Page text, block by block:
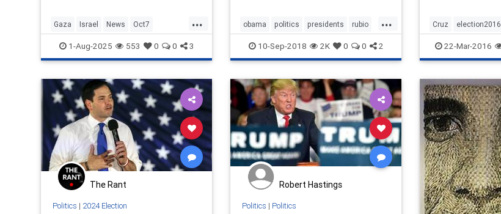
...
Gaza Israel News Oct7
Palestinians Politics Rubio
1-Aug-2025 553 0 0 3
...
obama politics presidents rubio
trump10-Sep-2018 2K 0 0 2
Cruz election2016
Rubio22-Mar-2016
The Rant
Politics | 2024 Election
Robert Hastings
Politics | Politics